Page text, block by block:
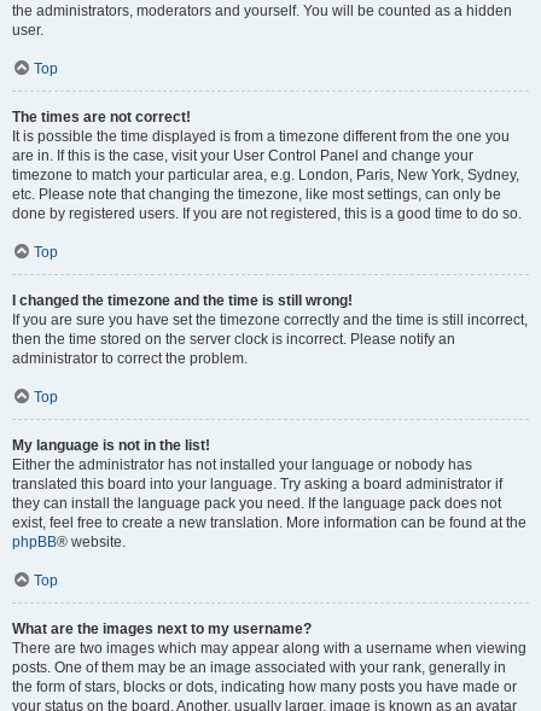
the administrators, moderators and yourself. You will be counted as a hidden
user.
Top
The times are not correct!
It is possible the time displayed is from a timezone different from the one you
are in. If this is the case, visit your User Control Panel and change your
timezone to match your particular area, e.g. London, Paris, New York, Sydney,
etc. Please note that changing the timezone, like most settings, can only be
done by registered users. If you are not registered, this is a good time to do so.
Top
I changed the timezone and the time is still wrong!
If you are sure you have set the timezone correctly and the time is still incorrect,
then the time stored on the server clock is incorrect. Please notify an
administrator to correct the problem.
Top
My language is not in the list!
Either the administrator has not installed your language or nobody has
translated this board into your language. Try asking a board administrator if
they can install the language pack you need. If the language pack does not
exist, feel free to create a new translation. More information can be found at the
phpBB® website.
Top
What are the images next to my username?
There are two images which may appear along with a username when viewing
posts. One of them may be an image associated with your rank, generally in
the form of stars, blocks or dots, indicating how many posts you have made or
your status on the board. Another, usually larger, image is known as an avatar